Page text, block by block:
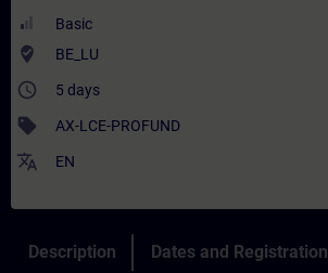
Basic
where_to_vote BE_LU
access_time 5 days
sell AX-LCE-PROFUND
translate EN
Description Dates and Registration